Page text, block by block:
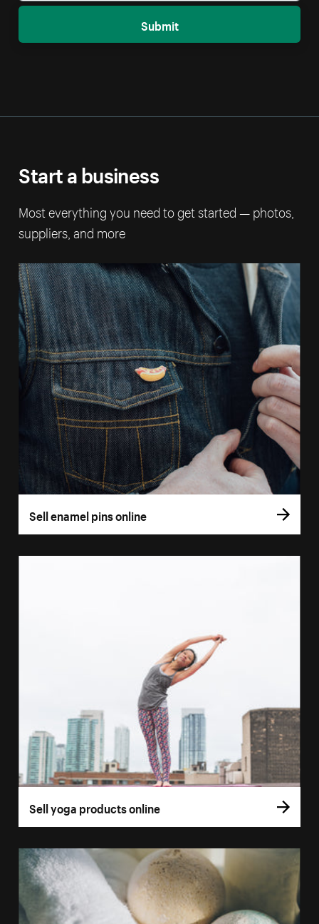
Submit
Start a business
Most everything you need to get started — photos,
suppliers, and more
Sell enamel pins online
Sell yoga products online